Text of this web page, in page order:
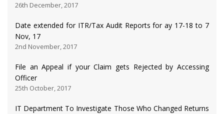
26th December, 2017
Date extended for ITR/Tax Audit Reports for ay 17-18 to 7
Nov, 17
2nd November, 2017
File an Appeal if your Claim gets Rejected by Accessing
Officer
25th October, 2017
IT Department To Investigate Those Who Changed Returns